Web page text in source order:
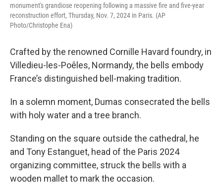
monument's grandiose reopening following a massive fire and five-year
reconstruction effort, Thursday, Nov. 7, 2024 in Paris. (AP
Photo/Christophe Ena)
Crafted by the renowned Cornille Havard foundry, in
Villedieu-les-Poêles, Normandy, the bells embody
France’s distinguished bell-making tradition.
In a solemn moment, Dumas consecrated the bells
with holy water and a tree branch.
Standing on the square outside the cathedral, he
and Tony Estanguet, head of the Paris 2024
organizing committee, struck the bells with a
wooden mallet to mark the occasion.